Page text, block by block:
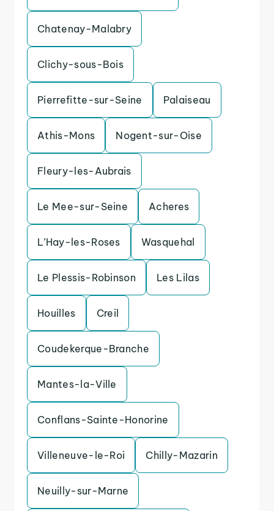
Chatenay-Malabry
Clichy-sous-Bois
Pierrefitte-sur-Seine Palaiseau
Athis-Mons Nogent-sur-Oise
Fleury-les-Aubrais
Le Mee-sur-Seine Acheres
L’Hay-les-Roses Wasquehal
Le Plessis-Robinson Les Lilas
Houilles Creil
Coudekerque-Branche
Mantes-la-Ville
Conflans-Sainte-Honorine
Villeneuve-le-Roi Chilly-Mazarin
Neuilly-sur-Marne